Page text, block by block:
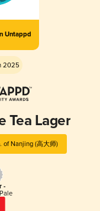
Untappd
2025
Tea Lager
of Nanjing (高大师)
-